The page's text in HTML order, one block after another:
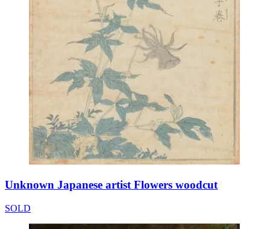
Unknown Japanese artist Flowers woodcut
SOLD